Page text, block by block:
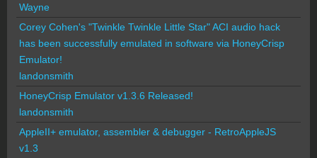
Wayne
Corey Cohen's "Twinkle Twinkle Little Star" ACI audio hack
has been successfully emulated in software via HoneyCrisp
Emulator!
landonsmith
HoneyCrisp Emulator v1.3.6 Released!
landonsmith
AppleII+ emulator, assembler & debugger - RetroAppleJS
v1.3